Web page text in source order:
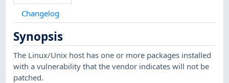
Changelog
Synopsis
The Linux/Unix host has one or more packages installed
with a vulnerability that the vendor indicates will not be
patched.